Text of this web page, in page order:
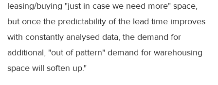
leasing/buying "just in case we need more" space,
but once the predictability of the lead time improves
with constantly analysed data, the demand for
additional, "out of pattern" demand for warehousing
space will soften up."